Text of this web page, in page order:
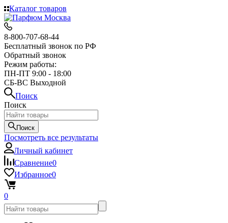
Каталог товаров
8-800-707-68-44
Бесплатный звонок по РФ
Обратный звонок
Режим работы:
ПН-ПТ 9:00 - 18:00
СБ-ВС Выходной
Поиск
Поиск
Поиск
Посмотреть все результаты
Личный кабинет
Сравнение0
Избранное0
0